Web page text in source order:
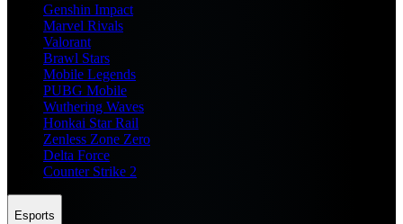
Genshin Impact
Marvel Rivals
Valorant
Brawl Stars
Mobile Legends
PUBG Mobile
Wuthering Waves
Honkai Star Rail
Zenless Zone Zero
Delta Force
Counter Strike 2
Esports